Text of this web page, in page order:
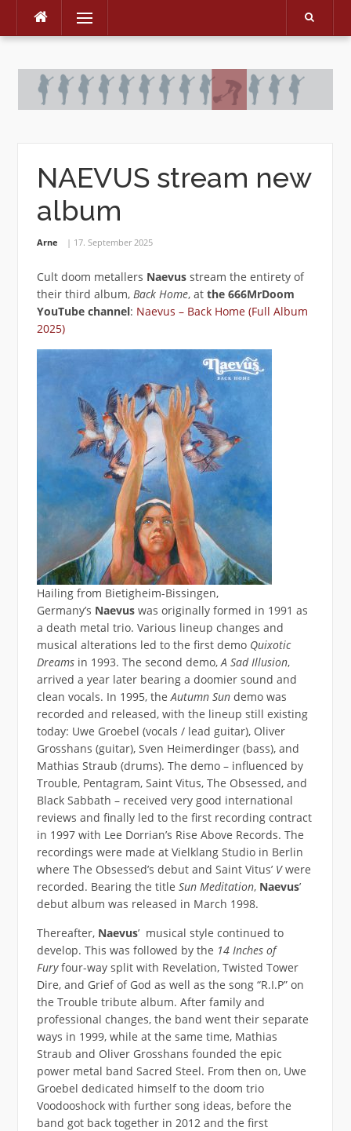
Skip
Menu
NAEVUS stream new
album
Arne 17. September 2025
Cult doom metallers Naevusstream the entirety of
their third album, Back Home, at the 666MrDoom
YouTube channel: Naevus – Back Home (Full Album
2025)
Hailing from Bietigheim-Bissingen,
Germany’s Naevus was originally formed in 1991 as
a death metal trio. Various lineup changes and
musical alterations led to the first demo Quixotic
Dreamsin 1993. The second demo, A Sad Illusion,
arrived a year later bearing a doomier sound and
clean vocals. In 1995, the Autumn Sun demo was
recorded and released, with the lineup still existing
today: Uwe Groebel (vocals / lead guitar), Oliver
Grosshans (guitar), Sven Heimerdinger (bass), and
Mathias Straub (drums). The demo – influenced by
Trouble, Pentagram, Saint Vitus, The Obsessed, and
Black Sabbath – received very good international
reviews and finally led to the first recording contract
in 1997 with Lee Dorrian’s Rise Above Records. The
recordings were made at Vielklang Studio in Berlin
where The Obsessed’s debut and Saint Vitus’ Vwere
recorded. Bearing the title Sun Meditation, Naevus’
debut album was released in March 1998.
Thereafter, Naevus’ musical style continued to
develop. This was followed by the 14 Inches of
Furyfour-way split with Revelation, Twisted Tower
Dire, and Grief of God as well as the song “R.I.P” on
the Trouble tribute album. After family and
professional changes, the band went their separate
ways in 1999, while at the same time, Mathias
Straub and Oliver Grosshans founded the epic
power metal band Sacred Steel. From then on, Uwe
Groebel dedicated himself to the doom trio
Voodooshock with further song ideas, before the
band got back together in 2012 and the first